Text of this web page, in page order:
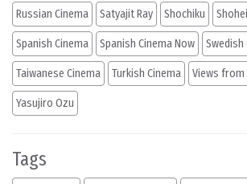
Russian Cinema Satyajit Ray Shochiku
Spanish Cinema Spanish Cinema Now Swedish
Taiwanese Cinema Turkish Cinema Views from
Yasujiro Ozu
Tags